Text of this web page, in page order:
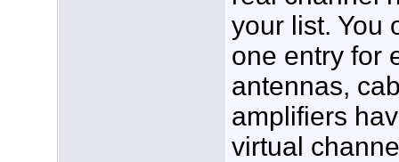
your list. You
one entry for
antennas,
amplifiers
virtual